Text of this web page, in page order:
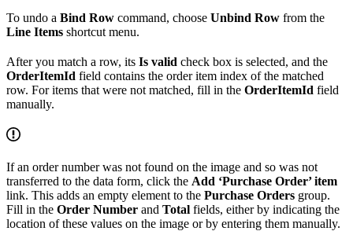
To undo a Bind Row command, choose Unbind Row from the
Line Items shortcut menu.
After you match a row, its Is valid check box is selected, and the
OrderItemId field contains the order item index of the matched
row. For items that were not matched, fill in the OrderItemId field
manually.
If an order number was not found on the image and so was not
transferred to the data form, click the Add ‘Purchase Order’ item
link. This adds an empty element to the Purchase Orders group.
Fill in the Order Number and Total fields, either by indicating the
location of these values on the image or by entering them manually.